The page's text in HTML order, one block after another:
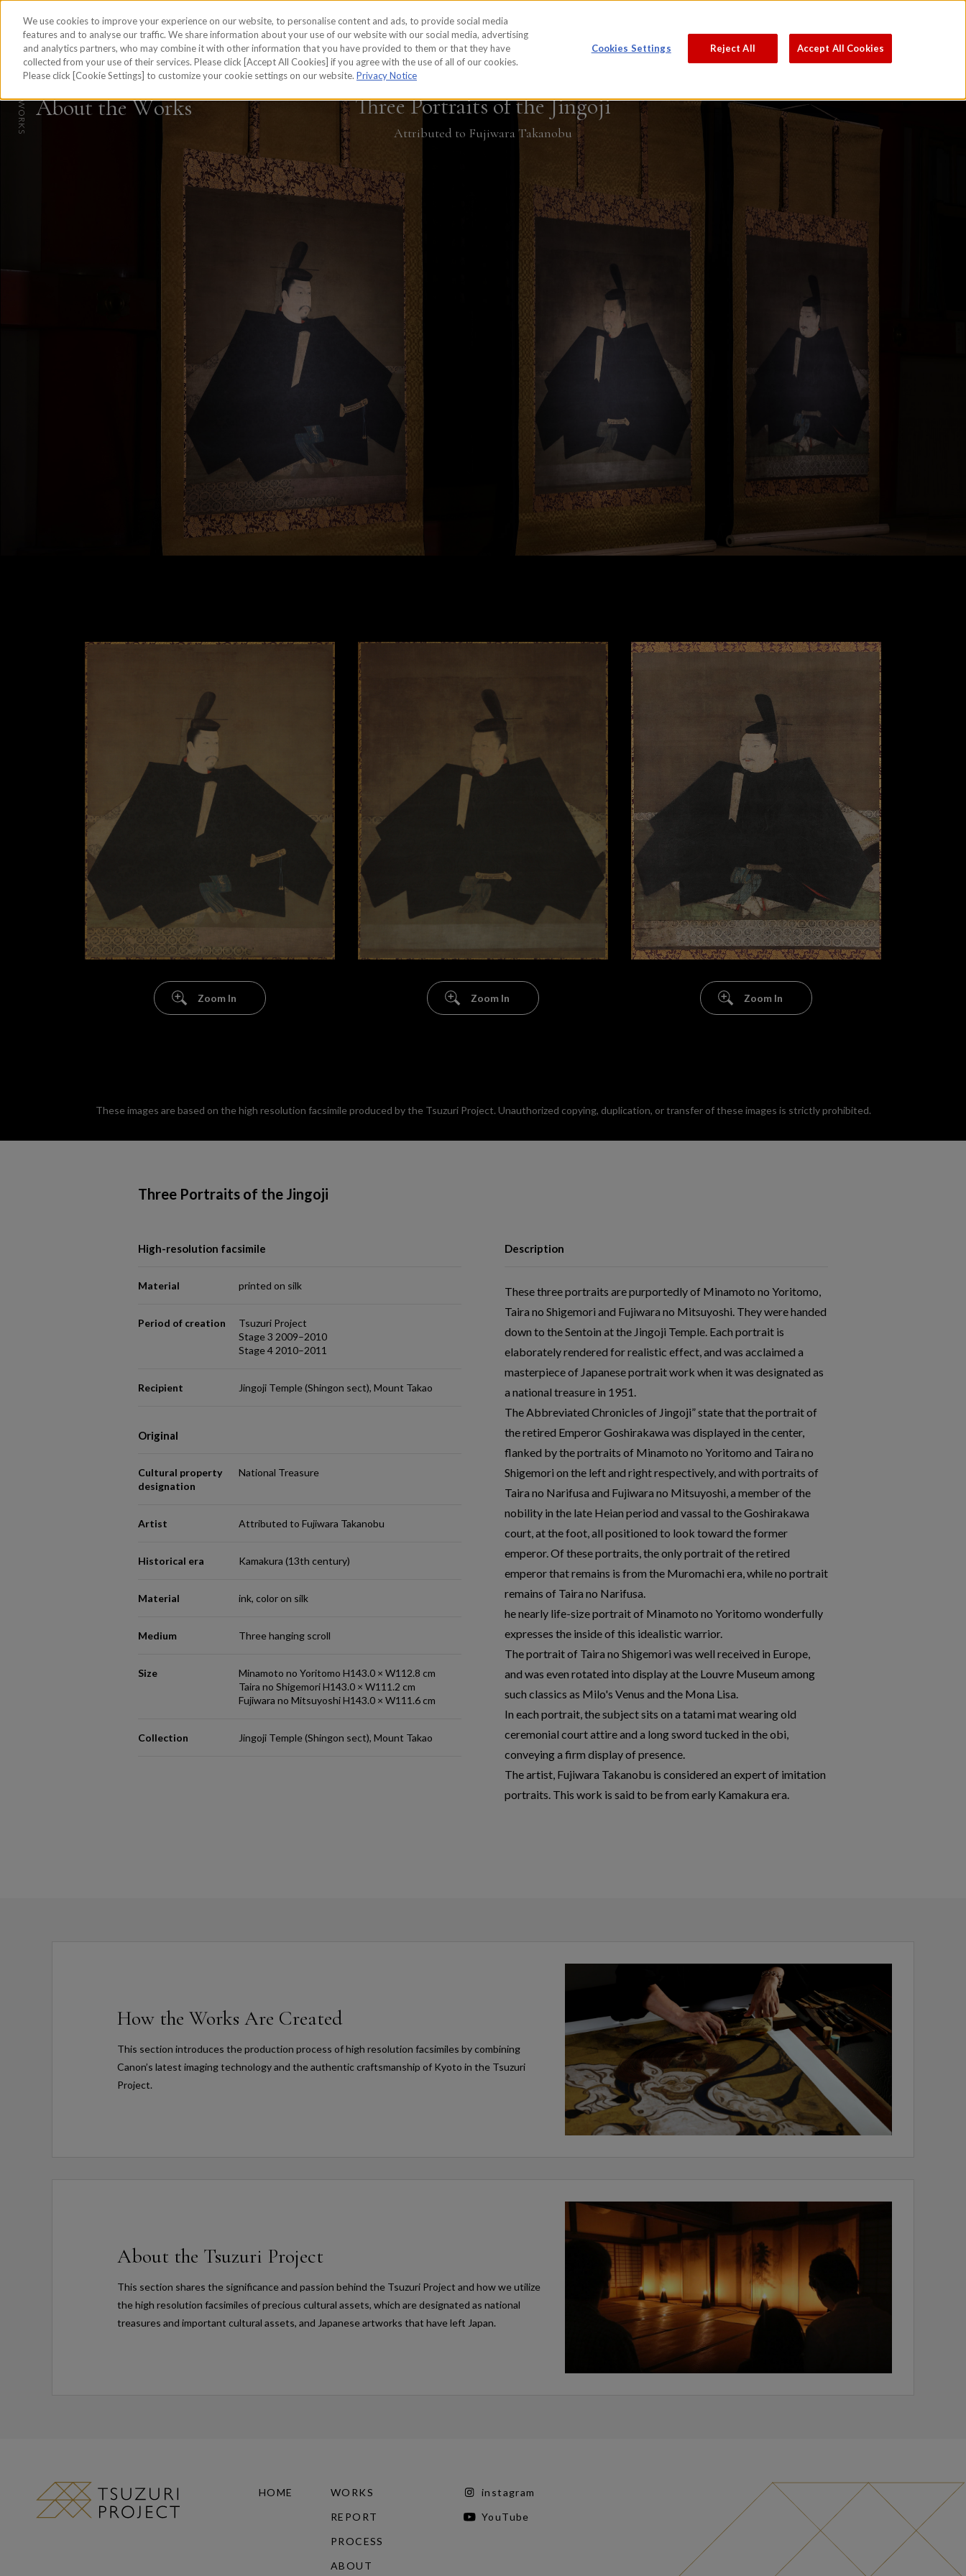
skip to the content on this page
WORKS
HOME
WORKS
W
O
R
K
S
AbouttheWorks Three Portraits of the Jingoji
Attributed to Fujiwara Takanobu
Zoom In Zoom In Zoom In
These images are based on the high resolution facsimile produced by the Tsuzuri Project. Unauthorized copying, duplication, or transfer of these images is strictly prohibited.
Three Portraits of the Jingoji
High-resolution facsimile
Material printed on silk
Period of creation
Tsuzuri Project
Stage 3 2009–2010
Stage 4 2010–2011
Recipient Jingoji Temple (Shingon sect), Mount Takao
Original
Cultural property
designation
National Treasure
Artist Attributed to Fujiwara Takanobu
Historical era Kamakura (13th century)
Material ink, color on silk
Medium Three hanging scroll
Size
Minamoto no Yoritomo H143.0 × W112.8 cm
Taira no Shigemori H143.0 × W111.2 cm
Fujiwara no Mitsuyoshi H143.0 × W111.6 cm
Collection Jingoji Temple (Shingon sect), Mount Takao
Description
These three portraits are purportedly of Minamoto no Yoritomo,
Taira no Shigemori and Fujiwara no Mitsuyoshi. They were handed
down to the Sentoin at the Jingoji Temple. Each portrait is
elaborately rendered for realistic effect, and was acclaimed a
masterpiece of Japanese portrait work when it was designated as
a national treasure in 1951.
The Abbreviated Chronicles of Jingoji” state that the portrait of
the retired Emperor Goshirakawa was displayed in the center,
flanked by the portraits of Minamoto no Yoritomo and Taira no
Shigemori on the left and right respectively, and with portraits of
Taira no Narifusa and Fujiwara no Mitsuyoshi, a member of the
nobility in the late Heian period and vassal to the Goshirakawa
court, at the foot, all positioned to look toward the former
emperor. Of these portraits, the only portrait of the retired
emperor that remains is from the Muromachi era, while no portrait
remains of Taira no Narifusa.
he nearly life-size portrait of Minamoto no Yoritomo wonderfully
expresses the inside of this idealistic warrior.
The portrait of Taira no Shigemori was well received in Europe,
and was even rotated into display at the Louvre Museum among
such classics as Milo's Venus and the Mona Lisa.
In each portrait, the subject sits on a tatami mat wearing old
ceremonial court attire and a long sword tucked in the obi,
conveying a firm display of presence.
The artist, Fujiwara Takanobu is considered an expert of imitation
portraits. This work is said to be from early Kamakura era.
How the Works Are Created
This section introduces the production process of high resolution facsimiles by combining
Canon’s latest imaging technology and the authentic craftsmanship of Kyoto in the Tsuzuri
Project.
About the Tsuzuri Project
This section shares the significance and passion behind the Tsuzuri Project and how we utilize
the high resolution facsimiles of precious cultural assets, which are designated as national
treasures and important cultural assets, and Japanese artworks that have left Japan.
HOME
WORKS
REPORT
PROCESS
ABOUT
instagram
YouTube
We use cookies to improve your experience on our website, to personalise content and ads, to provide social media
features and to analyse our traffic. We share information about your use of our website with our social media, advertising
and analytics partners, who may combine it with other information that you have provided to them or that they have
collected from your use of their services. Please click [Accept All Cookies] if you agree with the use of all of our cookies.
Please click [Cookie Settings] to customize your cookie settings on our website. Privacy Notice
Cookies Settings Reject All Accept All Cookies